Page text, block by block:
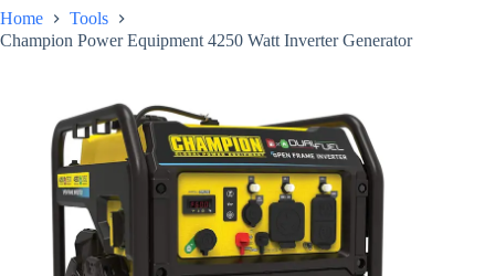
Home
Tools
Champion Power Equipment 4250 Watt Inverter Generator